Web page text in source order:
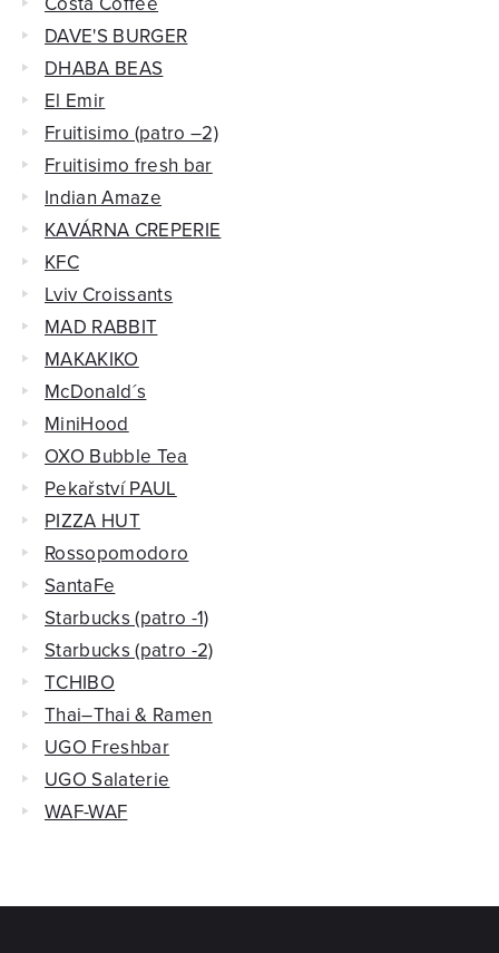
DAVE'S BURGER
DHABA BEAS
El Emir
Fruitisimo (patro –2)
Fruitisimo fresh bar
Indian Amaze
KAVÁRNA CREPERIE
KFC
Lviv Croissants
MAD RABBIT
MAKAKIKO
McDonald´s
MiniHood
OXO Bubble Tea
Pekařství PAUL
PIZZA HUT
Rossopomodoro
SantaFe
Starbucks (patro -1)
Starbucks (patro -2)
TCHIBO
Thai–Thai & Ramen
UGO Freshbar
UGO Salaterie
WAF-WAF